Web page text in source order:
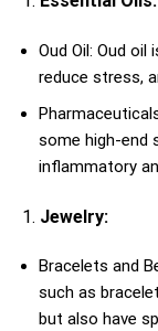
Oud Oil: Oud oil
reduce stress,
some high-end
inflammatory
Jewelry:
Bracelets and
such as
but also have